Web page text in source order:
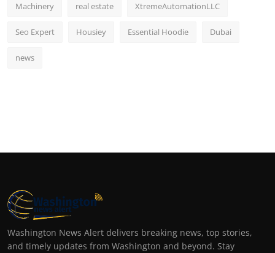
Machinery real estate XtremeAutomationLLC
Seo Expert Housiey Essential Hoodie Dubai
news
Washington News Alert delivers breaking news, top stories,
and timely updates from Washington and beyond. Stay